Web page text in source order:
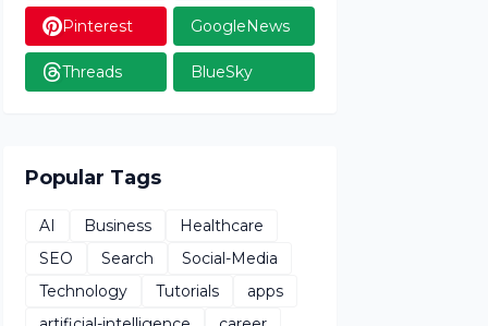
Pinterest GoogleNews
Threads BlueSky
Popular Tags
AI Business
Healthcare
SEO
Search
Social-Media
Technology
Tutorials
apps